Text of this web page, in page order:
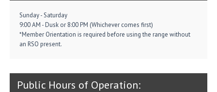
Sunday - Saturday
9:00 AM - Dusk or 8:00 PM (Whichever comes first)
*Member Orientation is required before using the range without
an RSO present.
Public Hours of Operation: